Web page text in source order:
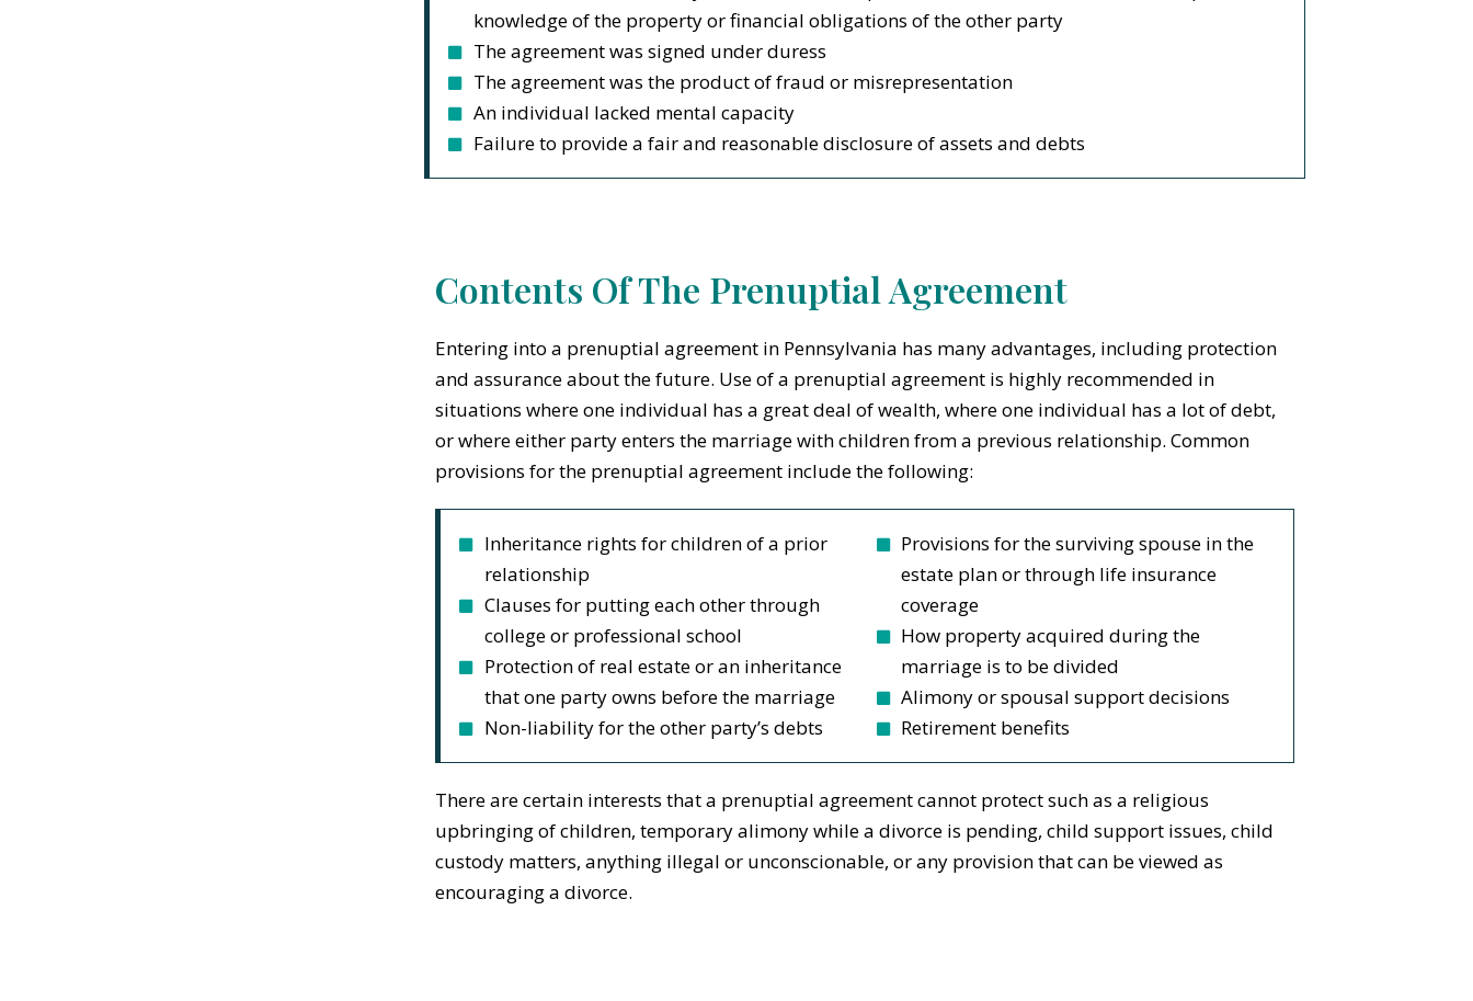
knowledge of the property or financial obligations of the other party
The agreement was signed under duress
The agreement was the product of fraud or misrepresentation
An individual lacked mental capacity
Failure to provide a fair and reasonable disclosure of assets and debts
Contents Of The Prenuptial Agreement
Entering into a prenuptial agreement in Pennsylvania has many advantages, including protection
and assurance about the future. Use of a prenuptial agreement is highly recommended in
situations where one individual has a great deal of wealth, where one individual has a lot of debt,
or where either party enters the marriage with children from a previous relationship. Common
provisions for the prenuptial agreement include the following:
Inheritance rights for children of a prior
relationship
Clauses for putting each other through
college or professional school
Protection of real estate or an inheritance
that one party owns before the marriage
Non-liability for the other party’s debts
Provisions for the surviving spouse in the
estate plan or through life insurance
coverage
How property acquired during the
marriage is to be divided
Alimony or spousal support decisions
Retirement benefits
There are certain interests that a prenuptial agreement cannot protect such as a religious
upbringing of children, temporary alimony while a divorce is pending, child support issues, child
custody matters, anything illegal or unconscionable, or any provision that can be viewed as
encouraging a divorce.